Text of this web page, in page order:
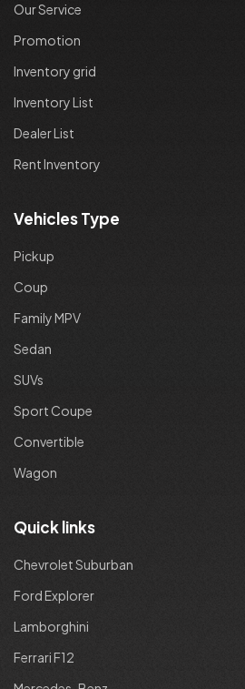
Our Service
Promotion
Inventory grid
Inventory List
Dealer List
Rent Inventory
Vehicles Type
Pickup
Coup
Family MPV
Sedan
SUVs
Sport Coupe
Convertible
Wagon
Quick links
Chevrolet Suburban
Ford Explorer
Lamborghini
Ferrari F12